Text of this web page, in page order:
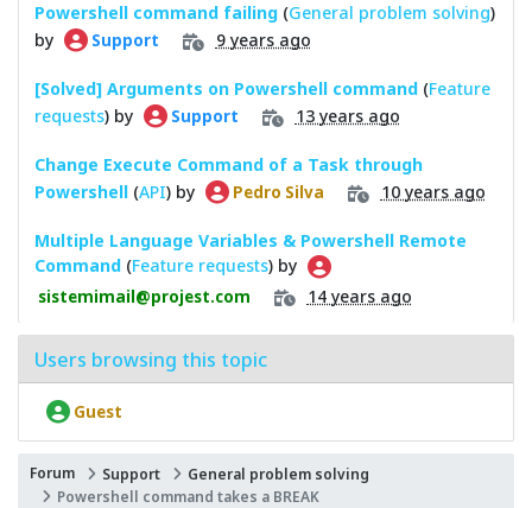
Powershell command failing (General problem solving)
by
Support 9 years ago
[Solved] Arguments on Powershell command (Feature
requests) by Support 13 years ago
Change Execute Command of a Task through
Powershell (API) by Pedro Silva 10 years ago
Multiple Language Variables & Powershell Remote
Command (Feature requests) by
sistemimail@projest.com 14 years ago
Users browsing this topic
Guest
Forum Support
General problem solving
Powershell command takes a BREAK